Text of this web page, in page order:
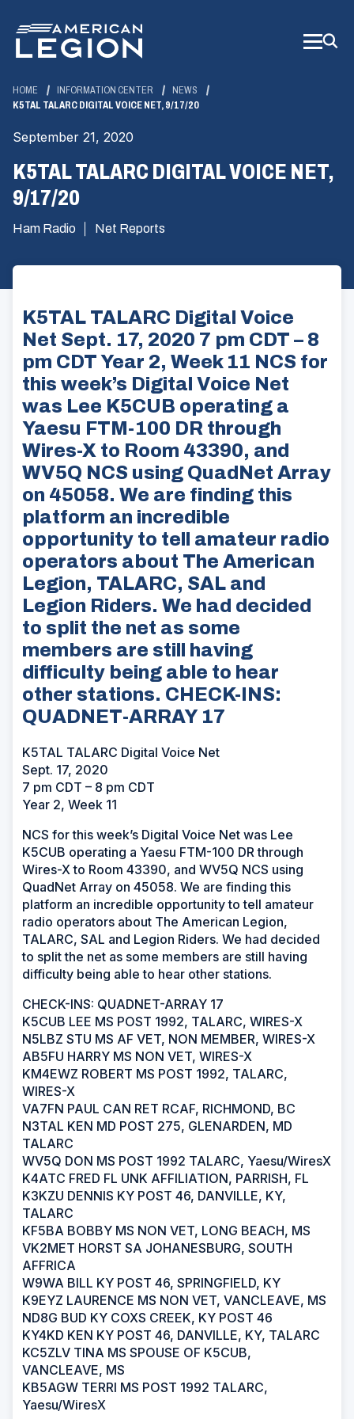
Main
Content
HOME INFORMATION CENTER
NEWS
K5TAL TALARC DIGITAL VOICE NET, 9/17/20
September 21, 2020
K5TAL TALARC DIGITAL VOICE NET,
9/17/20
Ham Radio Net Reports
K5TAL TALARC Digital Voice
Net Sept. 17, 2020 7 pm CDT – 8
pm CDT Year 2, Week 11 NCS for
this week’s Digital Voice Net
was Lee K5CUB operating a
Yaesu FTM-100 DR through
Wires-X to Room 43390, and
WV5Q NCS using QuadNet Array
on 45058. We are finding this
platform an incredible
opportunity to tell amateur radio
operators about The American
Legion, TALARC, SAL and
Legion Riders. We had decided
to split the net as some
members are still having
difficulty being able to hear
other stations. CHECK-INS:
QUADNET-ARRAY 17
K5TAL TALARC Digital Voice Net
Sept. 17, 2020
7 pm CDT – 8 pm CDT
Year 2, Week 11
NCS for this week’s Digital Voice Net was Lee
K5CUB operating a Yaesu FTM-100 DR through
Wires-X to Room 43390, and WV5Q NCS using
QuadNet Array on 45058. We are finding this
platform an incredible opportunity to tell amateur
radio operators about The American Legion,
TALARC, SAL and Legion Riders. We had decided
to split the net as some members are still having
difficulty being able to hear other stations.
CHECK-INS: QUADNET-ARRAY 17
K5CUB LEE MS POST 1992, TALARC, WIRES-X
N5LBZ STU MS AF VET, NON MEMBER, WIRES-X
AB5FU HARRY MS NON VET, WIRES-X
KM4EWZ ROBERT MS POST 1992, TALARC,
WIRES-X
VA7FN PAUL CAN RET RCAF, RICHMOND, BC
N3TAL KEN MD POST 275, GLENARDEN, MD
TALARC
WV5Q DON MS POST 1992 TALARC, Yaesu/WiresX
K4ATC FRED FL UNK AFFILIATION, PARRISH, FL
K3KZU DENNIS KY POST 46, DANVILLE, KY,
TALARC
KF5BA BOBBY MS NON VET, LONG BEACH, MS
VK2MET HORST SA JOHANESBURG, SOUTH
AFFRICA
W9WA BILL KY POST 46, SPRINGFIELD, KY
K9EYZ LAURENCE MS NON VET, VANCLEAVE, MS
ND8G BUD KY COXS CREEK, KY POST 46
KY4KD KEN KY POST 46, DANVILLE, KY, TALARC
KC5ZLV TINA MS SPOUSE OF K5CUB,
VANCLEAVE, MS
KB5AGW TERRI MS POST 1992 TALARC,
Yaesu/WiresX